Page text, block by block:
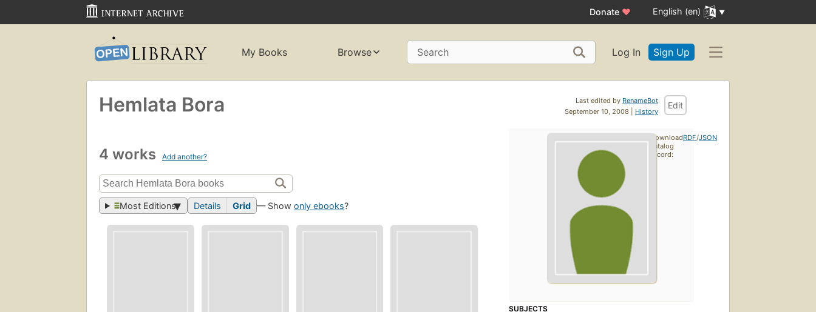
Donate ♥ English (en)
My Books Browse Search Log In Sign Up
Last edited by RenameBot
September 10, 2008 | History
Edit
Hemlata Bora
4 works Add another?
Most Editions Details Grid — Showonly ebooks?
SUBJECTS
Download
catalog
record:
RDF/JSON